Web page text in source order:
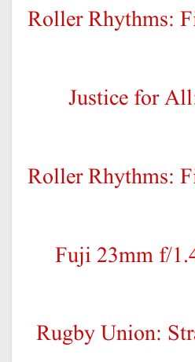
Roller Rhythms:
Justice for
Roller Rhythms:
Fuji 23mm f/
Rugby Union: